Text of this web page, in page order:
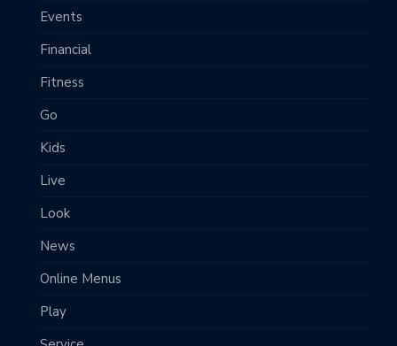
Events
Financial
Fitness
Go
Kids
Live
Look
News
Online Menus
Play